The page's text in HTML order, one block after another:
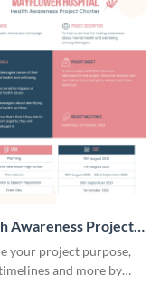
Awareness Project
your project purpose,
and more by